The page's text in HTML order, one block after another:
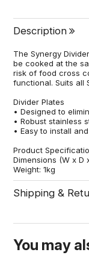
Description
The Synergy
be cooked at the
risk of food cross
functional. Suits all
Divider Plates
• Designed to
• Robust stainless
• Easy to install
Product
Dimensions (W x D
Weight: 1kg
Shipping &
You may